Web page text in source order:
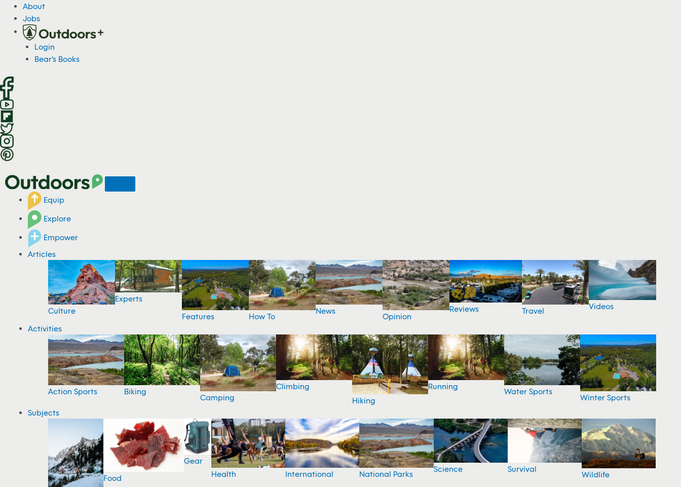
c
o
n
e
n
t
About
Jobs
Login
Bear's Books
Equip
Explore
Empower
Articles
Culture
Experts
Features
How To
News
Opinion
Reviews Travel Videos
Activities
Action Sports Biking
Camping
Climbing
Hiking
Running
Water Sports
Winter Sports
Subjects
Food
Gear
Health
International National Parks
Science Survival
Wildlife